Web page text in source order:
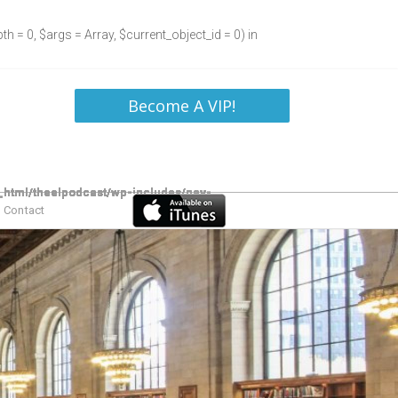
= 0, $args = Array, $current_object_id = 0) in
Become A VIP!
Contact